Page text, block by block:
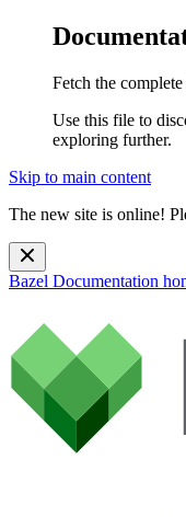
Fetch the
Use this file to
exploring further.
Skip to main content
The new site is online!
Bazel Documentation